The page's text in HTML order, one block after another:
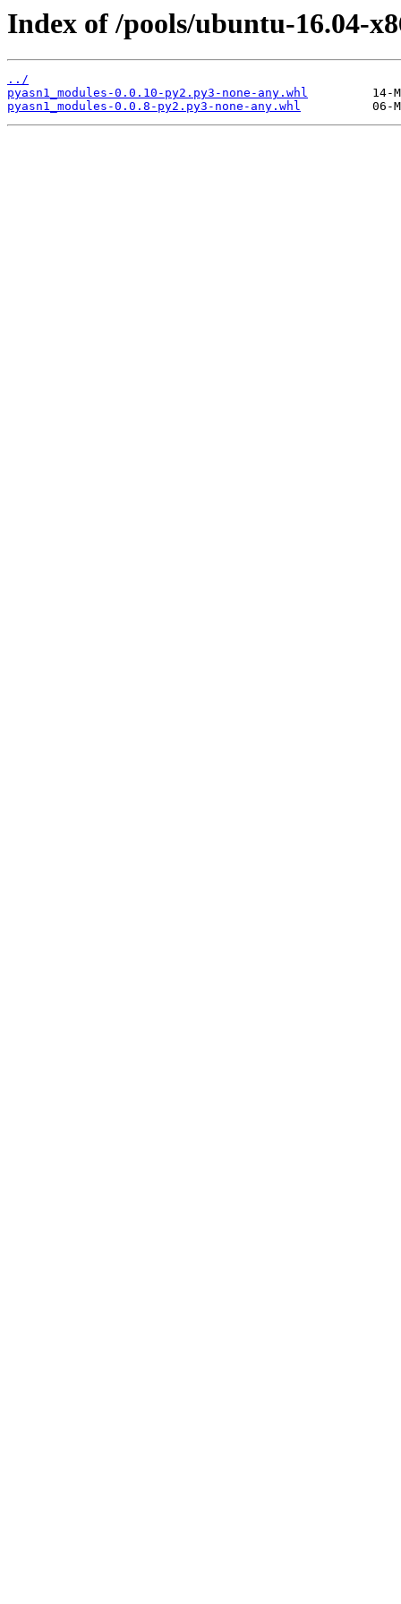
Index of /pools/ubuntu-16.04-
../
pyasn1_modules-0.0.10-py2.py3-none-any.whl
pyasn1_modules-0.0.8-py2.py3-none-any.whl